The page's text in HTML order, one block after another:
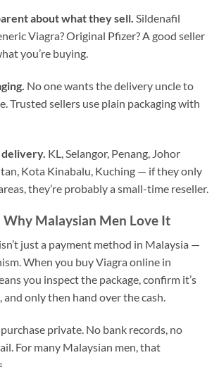
about what they sell. Sildenafil
Viagra? Original Pfizer? A good seller
you’re buying.
No one wants the delivery uncle to
Trusted sellers use plain packaging with
delivery. KL, Selangor, Penang, Johor
Kota Kinabalu, Kuching — if they only
they’re probably a small-time reseller.
Malaysian Men Love It
just a payment method in Malaysia —
When you buy Viagra online in
you inspect the package, confirm it’s
only then hand over the cash.
private. No bank records, no
For many Malaysian men, that